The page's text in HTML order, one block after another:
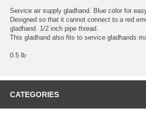
Service air supply gladhand. Blue color for
Designed so that it cannot connect to a red
gladhand. 1/2 inch pipe thread.
This gladhand also fits to service gladhands
0.5 lb
CATEGORIES